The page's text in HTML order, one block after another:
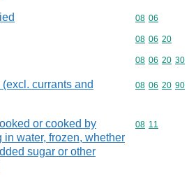
Commodity
08 06
Commodity
08 06 20
Commodity
08 06 20 30
currants and
Commodity
08 06 20 90
or cooked by
water, frozen, whether
sugar or other
Commodity
08 11